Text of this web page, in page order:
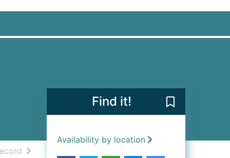
resultsof search results
Find it!
Availability by location